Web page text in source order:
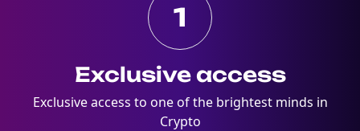
1
Exclusive access
Exclusive access to one of the brightest minds in
Crypto